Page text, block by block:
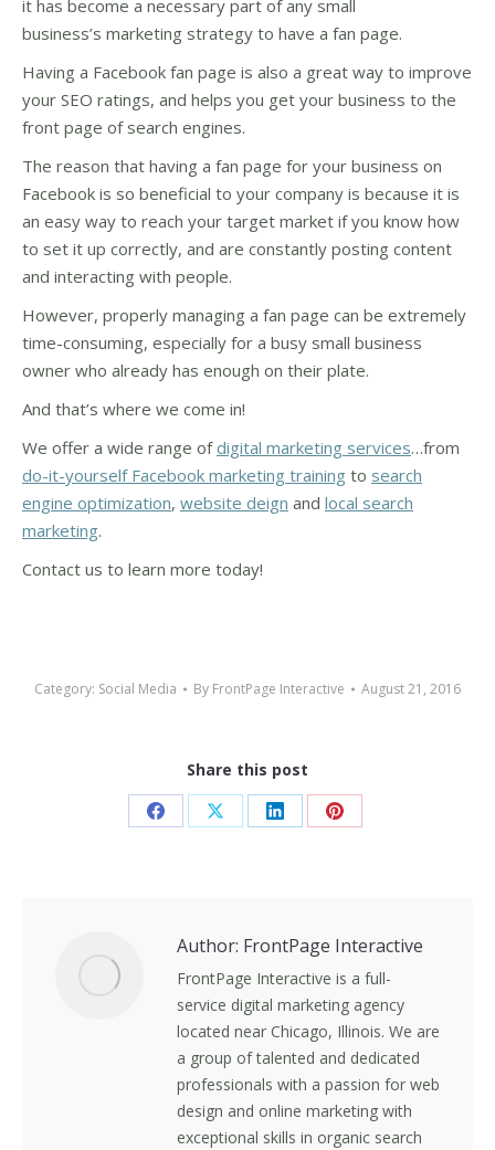
it has become a necessary part of any small
business’s marketing strategy to have a fan page.
Having a Facebook fan page is also a great way to improve
your SEO ratings, and helps you get your business to the
front page of search engines.
The reason that having a fan page for your business on
Facebook is so beneficial to your company is because it is
an easy way to reach your target market if you know how
to set it up correctly, and are constantly posting content
and interacting with people.
However, properly managing a fan page can be extremely
time-consuming, especially for a busy small business
owner who already has enough on their plate.
And that’s where we come in!
We offer a wide range ofdigital marketing services…from
do-it-yourself Facebook marketing training to search
engine optimization, website deign and local search
marketing.
Contact us to learn more today!
Category: Social Media By FrontPage Interactive August 21, 2016
Share this post
Share Share Share Share
Author: FrontPage Interactive
FrontPage Interactive is a full-
service digital marketing agency
located near Chicago, Illinois. We are
a group of talented and dedicated
professionals with a passion for web
design and online marketing with
exceptional skills in organic search